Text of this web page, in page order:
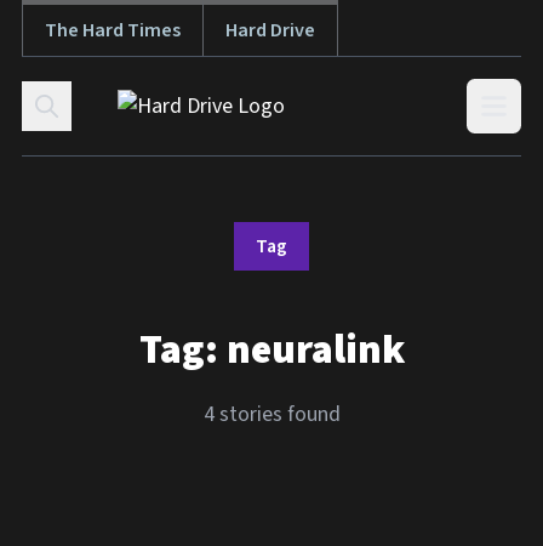
Skip to content
The Hard Times Hard Drive
Tag
Tag: neuralink
4 stories found